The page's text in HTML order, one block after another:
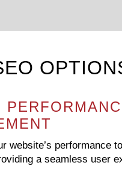
website’s performance
a seamless user